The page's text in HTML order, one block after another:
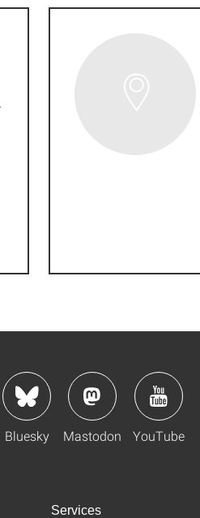
Bluesky Mastodon YouTube
Services